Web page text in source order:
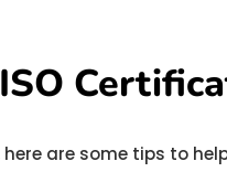
are some tips to